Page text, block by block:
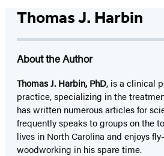
Thomas J. Harbin
About the Author
Thomas J. Harbin, PhD, is a clinical
practice, specializing in the
has written numerous articles for
frequently speaks to groups on the
lives in North Carolina and enjoys
woodworking in his spare time.